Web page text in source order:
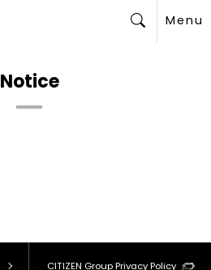
Menu
Notice
CITIZEN Group Privacy Policy